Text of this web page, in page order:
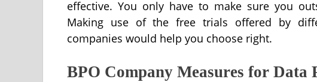
effective. You only have to make sure you
Making use of the free trials offered by
companies would help you choose right.
BPO Company Measures for Data